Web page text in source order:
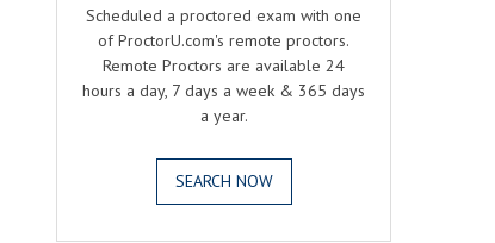
Scheduled a proctored exam with one
of ProctorU.com's remote proctors.
Remote Proctors are available 24
hours a day, 7 days a week & 365 days
a year.
SEARCH NOW